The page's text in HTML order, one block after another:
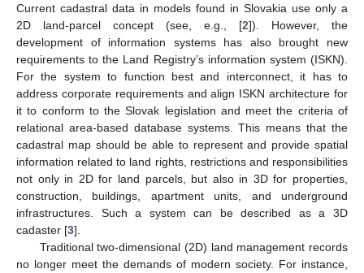
Current cadastral data in models found in Slovakia use only a
2D land-parcel concept (see, e.g., [2]). However, the
development of information systems has also brought new
requirements to the Land Registry’s information system (ISKN).
For the system to function best and interconnect, it has to
address corporate requirements and align ISKN architecture for
it to conform to the Slovak legislation and meet the criteria of
relational area-based database systems. This means that the
cadastral map should be able to represent and provide spatial
information related to land rights, restrictions and responsibilities
not only in 2D for land parcels, but also in 3D for properties,
construction, buildings, apartment units, and underground
infrastructures. Such a system can be described as a 3D
cadaster [3].
Traditional two-dimensional (2D) land management records
no longer meet the demands of modern society. For instance,